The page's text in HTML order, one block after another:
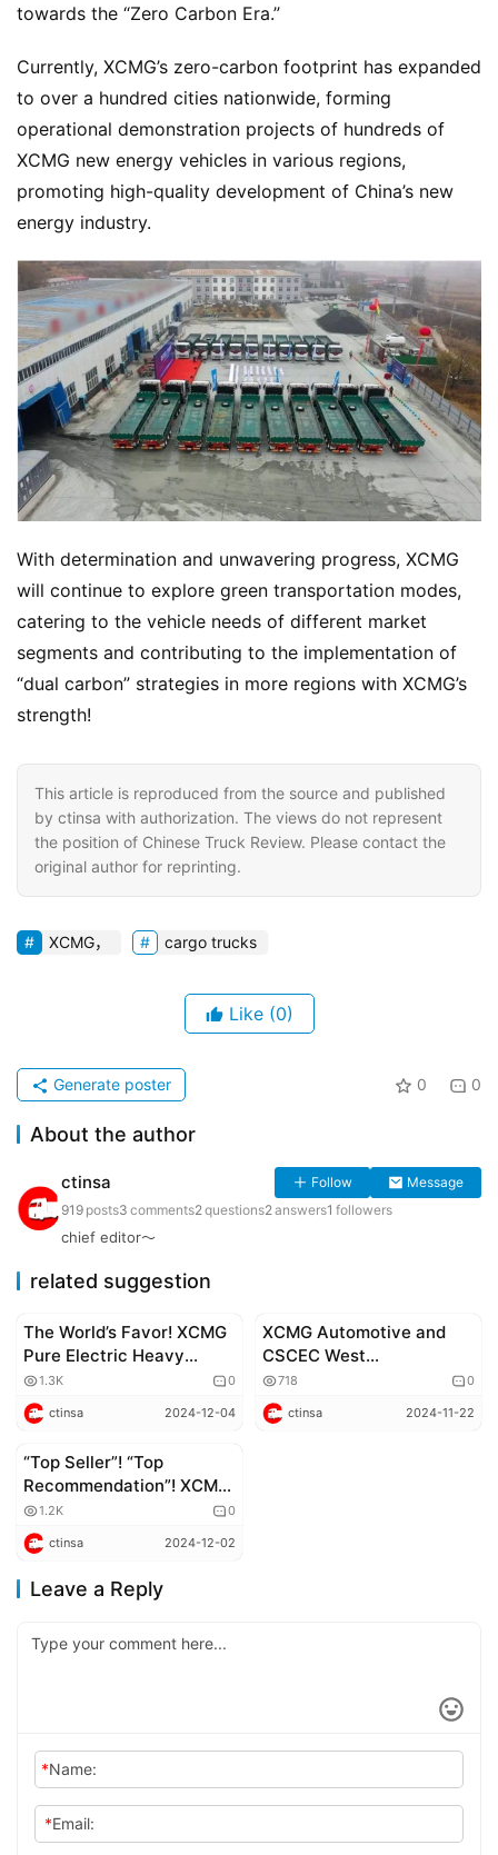
o
Q
&
r
e
s
s
B
u
y
T
r
c
k
s
Sign in Sign up
towards the “Zero Carbon Era.”
Currently, XCMG’s zero-carbon footprint has expanded
to over a hundred cities nationwide, forming
operational demonstration projects of hundreds of
XCMG new energy vehicles in various regions,
promoting high-quality development of China’s new
energy industry.
With determination and unwavering progress, XCMG
will continue to explore green transportation modes,
catering to the vehicle needs of different market
segments and contributing to the implementation of
“dual carbon” strategies in more regions with XCMG’s
strength!
This article is reproduced from the source and published
by ctinsa with authorization. The views do not represent
the position of Chinese Truck Review. Please contact the
original author for reprinting.
XCMG， cargo trucks
Like (0)
0 0
Generate poster
About the author
ctinsa Follow
Message
919 posts3 comments2questions2answers1 followers
chief editor～
related suggestion
Corporate news
The World’s Favor! XCMG
Pure Electric Heavy
Trucks Lead Green
Expansion Overseas
1.3K 0
ctinsa 2024-12-04
Corporate news
XCMG Automotive and
CSCEC West
Construction Sign
Strategic Cooperation
Agreement
718 0
ctinsa 2024-11-22
Corporate news
“Top Seller”! “Top
Recommendation”! XCMG
Motors Deservedly Wins
Recognition
1.2K 0
ctinsa 2024-12-02
Leave a Reply
*Name:
*Email: